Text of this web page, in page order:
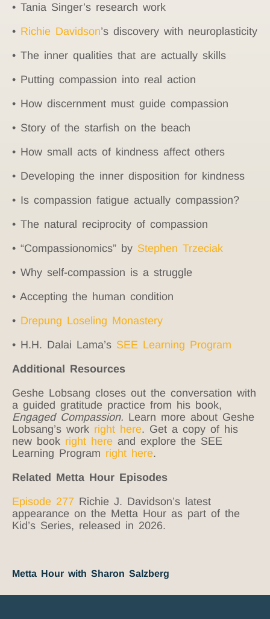
• Tania Singer’s research work
• Richie Davidson’s discovery with neuroplasticity
• The inner qualities that are actually skills
• Putting compassion into real action
• How discernment must guide compassion
• Story of the starfish on the beach
• How small acts of kindness affect others
• Developing the inner disposition for kindness
• Is compassion fatigue actually compassion?
• The natural reciprocity of compassion
• “Compassionomics” by Stephen Trzeciak
• Why self-compassion is a struggle
• Accepting the human condition
• Drepung Loseling Monastery
• H.H. Dalai Lama’s SEE Learning Program
Additional Resources
Geshe Lobsang closes out the conversation with
a guided gratitude practice from his book,
Engaged Compassion. Learn more about Geshe
Lobsang’s work right here. Get a copy of his
new book right here and explore the SEE
Learning Program right here.
Related Metta Hour Episodes
Episode 277 Richie J. Davidson’s latest
appearance on the Metta Hour as part of the
Kid’s Series, released in 2026.
Metta Hour with Sharon Salzberg